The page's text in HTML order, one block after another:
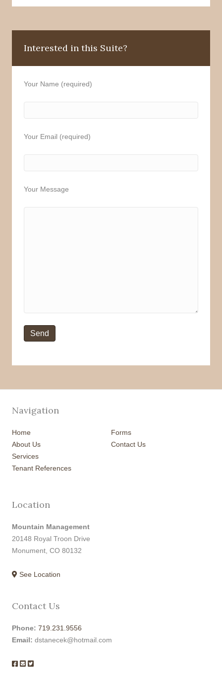
Interested in this Suite?
Your Name (required)
Your Email (required)
Your Message
Navigation
Home
About Us
Services
Tenant References
Forms
Contact Us
Location
Mountain Management
20148 Royal Troon Drive
Monument, CO 80132
See Location
Contact Us
Phone: 719.231.9556
Email: dstanecek@hotmail.com